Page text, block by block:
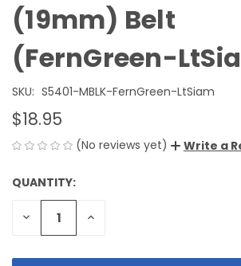
(19mm) Belt
(FernGreen-
SKU: S5401-MBLK-FernGreen-LtSiam
$18.95
(No reviews yet) Write a
CURRENT
STOCK:
QUANTITY:
DECREASE
QUANTITY
INCREASE